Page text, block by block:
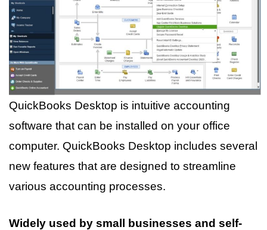
QuickBooks Desktop is intuitive accounting
software that can be installed on your office
computer. QuickBooks Desktop includes several
new features that are designed to streamline
various accounting processes.
Widely used by small businesses and self-